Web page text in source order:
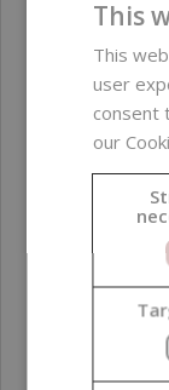
Product
Function in
Natural
This
This
user
consent
our